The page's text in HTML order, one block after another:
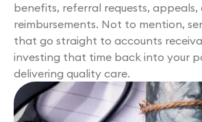
benefits, referral requests, appeals,
reimbursements. Not to mention,
that go straight to accounts
investing that time back into your
delivering quality care.